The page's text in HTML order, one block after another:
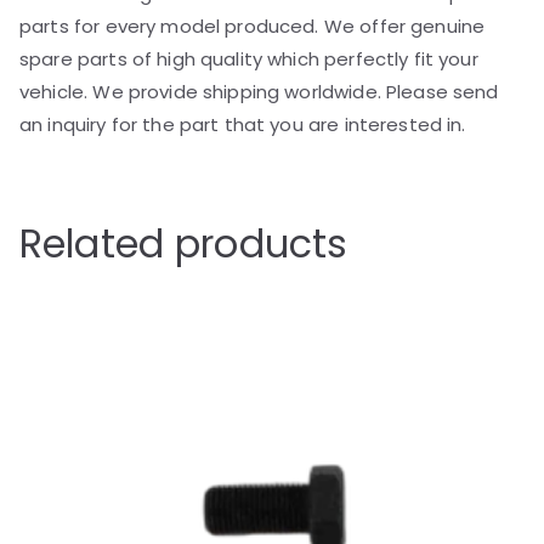
parts for every model produced. We offer genuine
spare parts of high quality which perfectly fit your
vehicle. We provide shipping worldwide. Please send
an inquiry for the part that you are interested in.
Related products